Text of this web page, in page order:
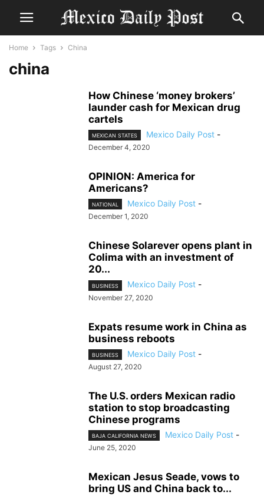
Home Tags China
china
How Chinese ‘money brokers’
launder cash for Mexican drug
cartels
MEXICAN STATES Mexico Daily Post -
December 4, 2020
OPINION: America for
Americans?
NATIONAL Mexico Daily Post -
December 1, 2020
Chinese Solarever opens plant in
Colima with an investment of
20...
BUSINESS Mexico Daily Post -
November 27, 2020
Expats resume work in China as
business reboots
BUSINESS Mexico Daily Post -
August 27, 2020
The U.S. orders Mexican radio
station to stop broadcasting
Chinese programs
BAJA CALIFORNIA NEWS Mexico Daily Post -
June 25, 2020
Mexican Jesus Seade, vows to
bring US and China back to...